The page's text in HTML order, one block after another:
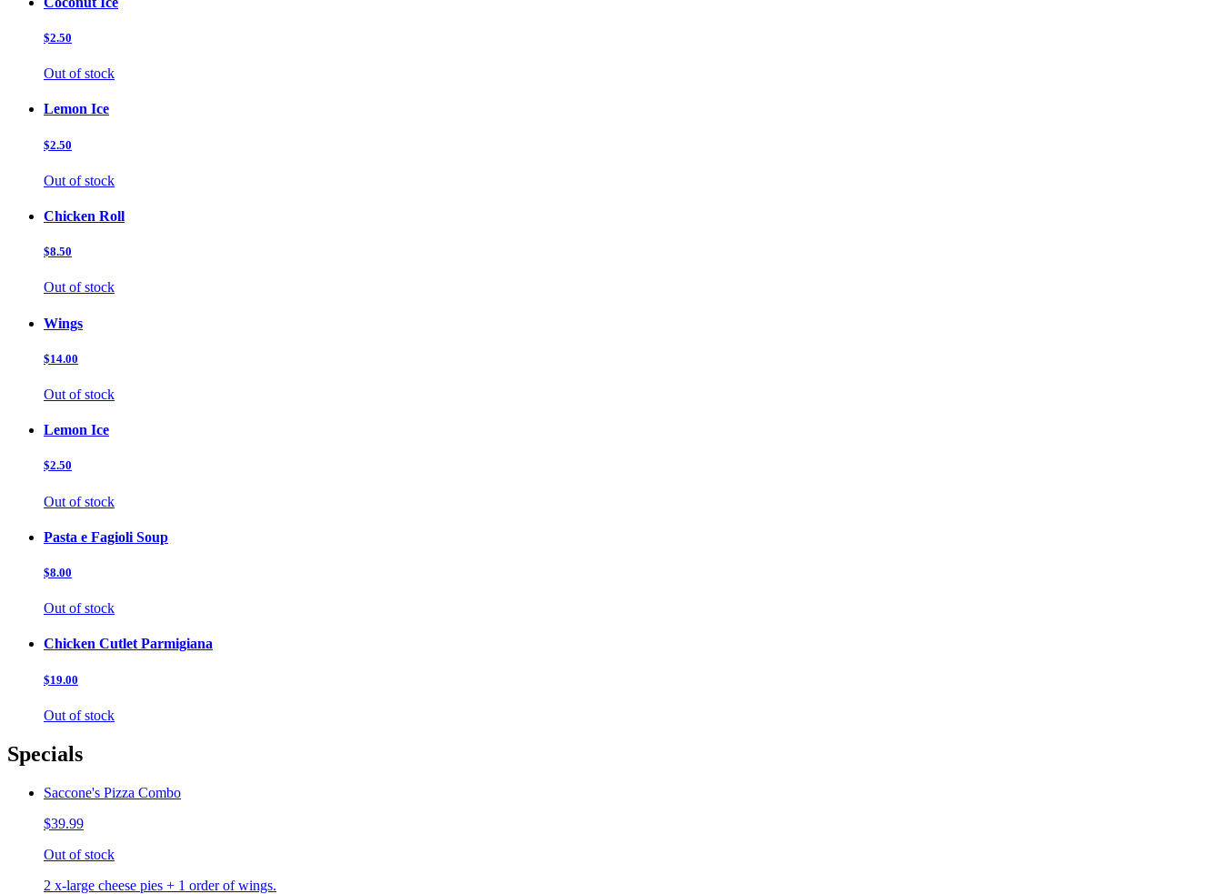
$2.50
Out of stock
Lemon Ice
$2.50
Out of stock
Chicken Roll
$8.50
Out of stock
Wings
$14.00
Out of stock
Lemon Ice
$2.50
Out of stock
Pasta e Fagioli Soup
$8.00
Out of stock
Chicken Cutlet Parmigiana
$19.00
Out of stock
Specials
Saccone's Pizza Combo
$39.99
Out of stock
2 x-large cheese pies + 1 order of wings.